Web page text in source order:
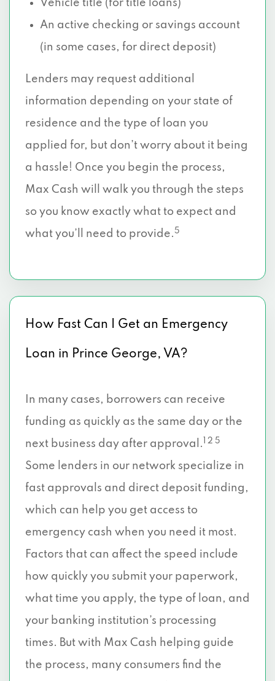
Vehicle title (for title loans)
An active checking or savings account
(in some cases, for direct deposit)
Lenders may request additional
information depending on your state of
residence and the type of loan you
applied for, but don’t worry about it being
a hassle! Once you begin the process,
Max Cash will walk you through the steps
so you know exactly what to expect and
what you’ll need to provide. 5
How Fast Can I Get an Emergency
Loan in Prince George, VA?
In many cases, borrowers can receive
funding as quickly as the same day or the
next business day after approval.
1 2 5
Some lenders in our network specialize in
fast approvals and direct deposit funding,
which can help you get access to
emergency cash when you need it most.
Factors that can affect the speed include
how quickly you submit your paperwork,
what time you apply, the type of loan, and
your banking institution’s processing
times. But with Max Cash helping guide
the process, many consumers find the